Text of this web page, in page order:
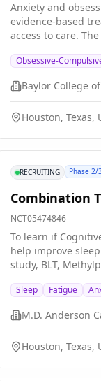
Anxiety and
evidence-based
access to care.
Mentorship
Obsessive-
Baylor College
Houston, Texas,
RECRUITING Phase 2/
Combination
NCT05474846
To learn if
help improve
study, BLT,
Sleep Fatigue
M.D. Anderson
Houston, Texas,